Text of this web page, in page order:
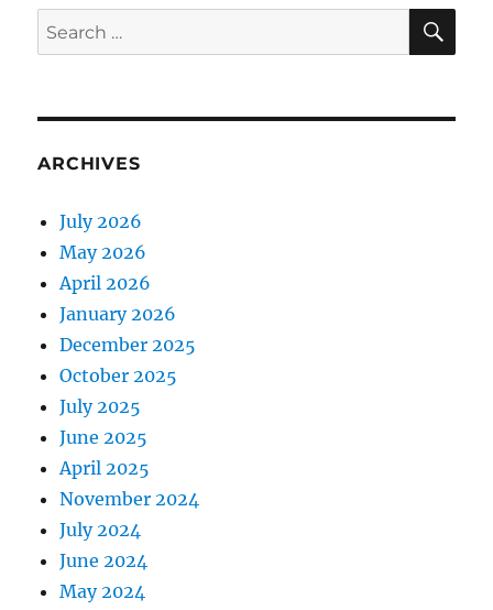
Search
for:
ARCHIVES
July 2026
May 2026
April 2026
January 2026
December 2025
October 2025
July 2025
June 2025
April 2025
November 2024
July 2024
June 2024
May 2024